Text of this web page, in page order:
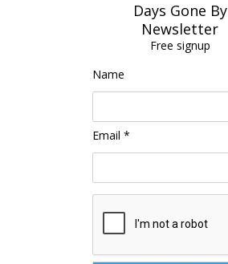
Days Gone By
Newsletter
Free signup
Name
Email *